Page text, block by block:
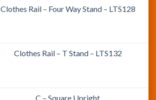
Clothes Rail – Four Way Stand – LTS128
Clothes Rail – T Stand – LTS132
C – Square Upright